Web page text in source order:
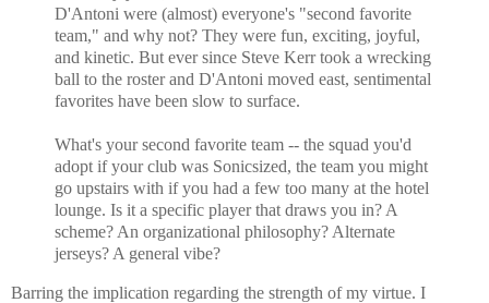
D'Antoni were (almost) everyone's "second favorite
team," and why not? They were fun, exciting, joyful,
and kinetic. But ever since Steve Kerr took a wrecking
ball to the roster and D'Antoni moved east, sentimental
favorites have been slow to surface.
What's your second favorite team -- the squad you'd
adopt if your club was Sonicsized, the team you might
go upstairs with if you had a few too many at the hotel
lounge. Is it a specific player that draws you in? A
scheme? An organizational philosophy? Alternate
jerseys? A general vibe?
Barring the implication regarding the strength of my virtue. I